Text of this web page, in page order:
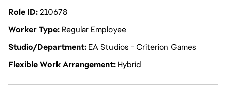
Role ID210678
Worker Type Regular Employee
Studio/Department EA Studios - Criterion Games
Flexible Work Arrangement Hybrid